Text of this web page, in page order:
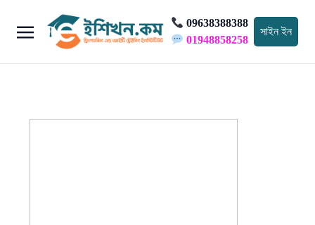
09638388388
01948858258
সাইন ইন